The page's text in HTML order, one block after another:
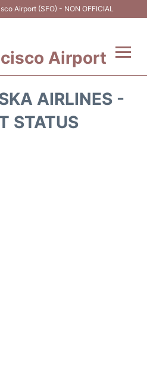
Airport (SFO) - NON OFFICIAL
Airport
AIRLINES -
STATUS